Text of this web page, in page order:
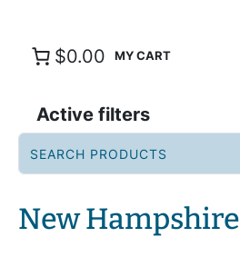
$0.00
Active filters
S
r
c
New